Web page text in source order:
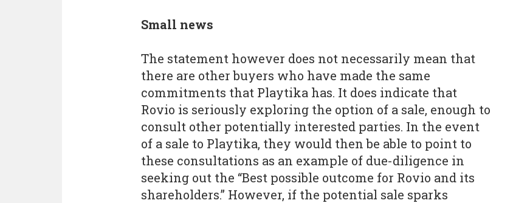
Small news
The statement however does not necessarily mean that
there are other buyers who have made the same
commitments that Playtika has. It does indicate that
Rovio is seriously exploring the option of a sale, enough to
consult other potentially interested parties. In the event
of a sale to Playtika, they would then be able to point to
these consultations as an example of due-diligence in
seeking out the “Best possible outcome for Rovio and its
shareholders.” However, if the potential sale sparks